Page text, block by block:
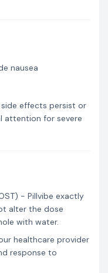
nausea
effects persist or
attention for severe
- Pillvibe exactly
alter the dose
with water.
healthcare provider
response to